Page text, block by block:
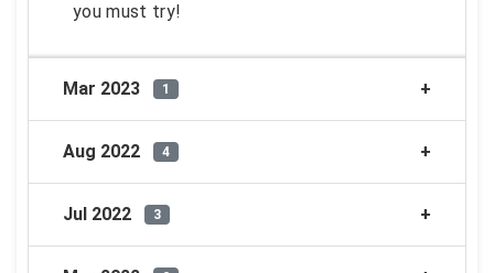
you must try!
Mar 2023 1
Aug 2022 4
Jul 2022 3